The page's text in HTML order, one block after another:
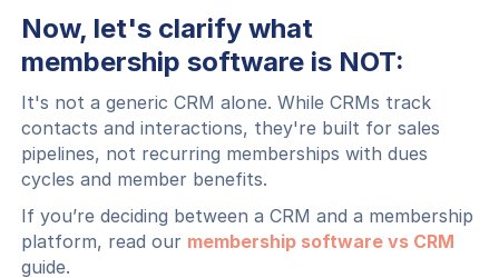
Now, let's clarify what
membership software is NOT:
It's not a generic CRM alone. While CRMs track
contacts and interactions, they're built for sales
pipelines, not recurring memberships with dues
cycles and member benefits.
If you’re deciding between a CRM and a membership
platform, read our membership software vs CRM
guide.